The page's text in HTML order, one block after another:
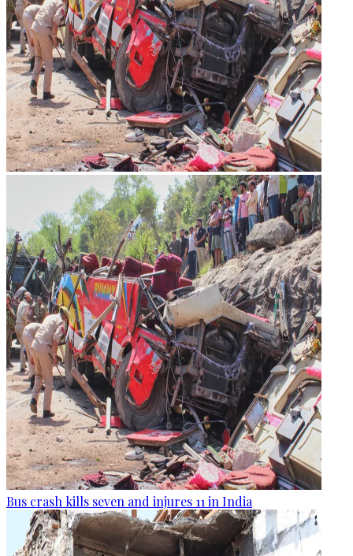
Bus crash kills seven and injures 11 in India